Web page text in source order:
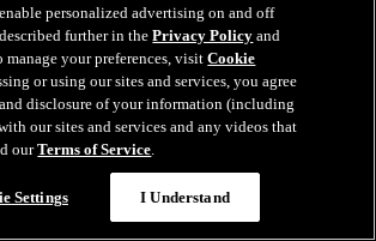
Barzal
Barzal
personalized advertising on and off
further in thePrivacy Policy and
manage your preferences, visitCookie
or using our sites and services, you agree
disclosure of your information (including
our sites and services and any videos that
ourTerms of Service.
Settings I Understand